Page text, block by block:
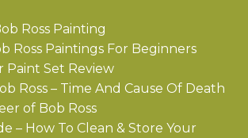
Ross Painting
Ross Paintings For Beginners
Paint Set Review
Ross – Time And Cause Of Death
of Bob Ross
– How To Clean & Store Your